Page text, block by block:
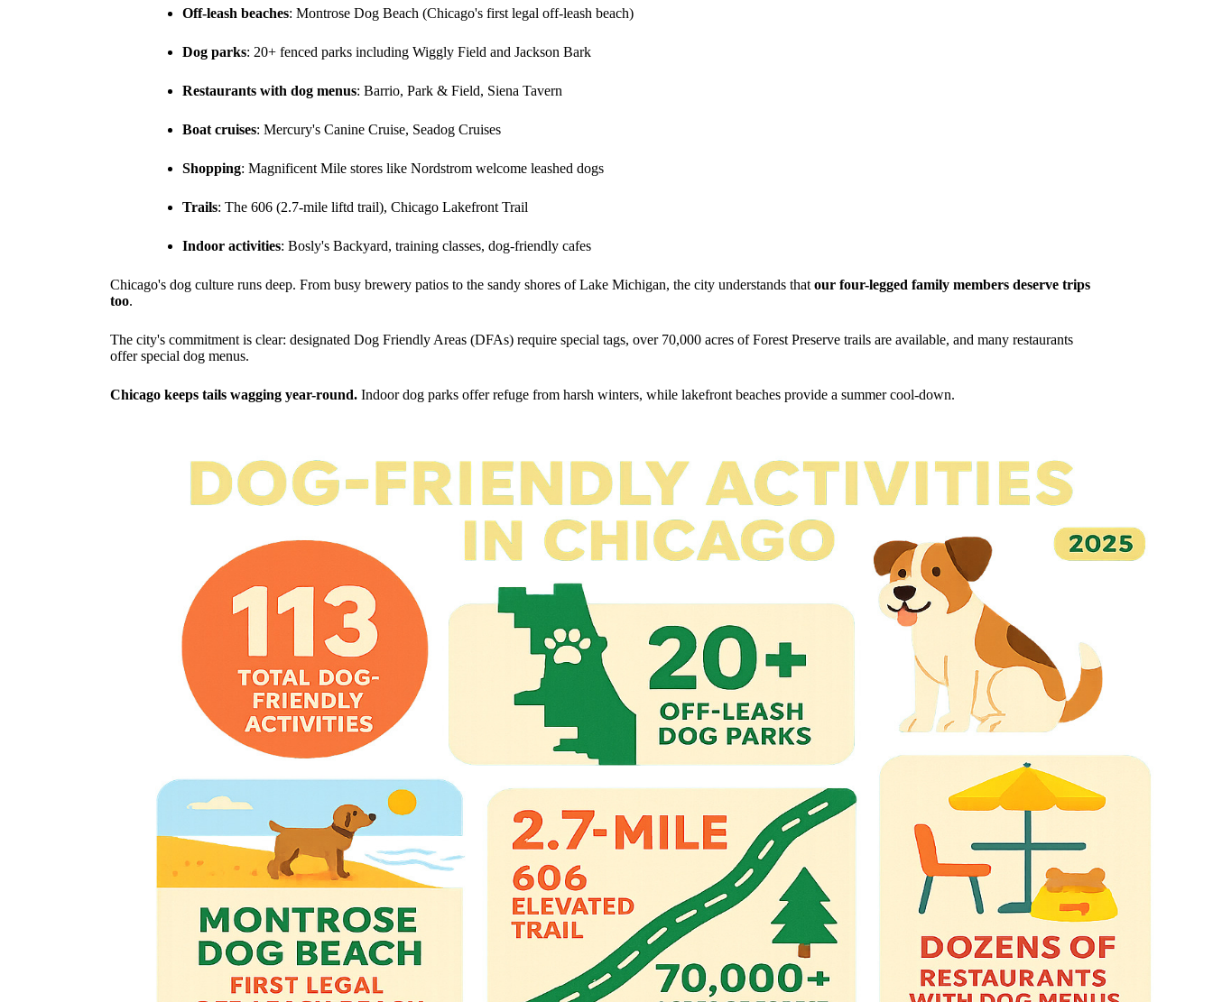
Off-leash beaches: Montrose Dog Beach (Chicago's first legal off-leash beach)
Dog parks: 20+ fenced parks including Wiggly Field and Jackson Bark
Restaurants with dog menus: Barrio, Park & Field, Siena Tavern
Boat cruises: Mercury's Canine Cruise, Seadog Cruises
Shopping: Magnificent Mile stores like Nordstrom welcome leashed dogs
Trails: The 606 (2.7-mile liftd trail), Chicago Lakefront Trail
Indoor activities: Bosly's Backyard, training classes, dog-friendly cafes
Chicago's dog culture runs deep. From busy brewery patios to the sandy shores of Lake Michigan, the city understands thatour four-legged family members deserve trips
too.
The city's commitment is clear: designated Dog Friendly Areas (DFAs) require special tags, over 70,000 acres of Forest Preserve trails are available, and many restaurants
offer special dog menus.
Chicago keeps tails wagging year-round. Indoor dog parks offer refuge from harsh winters, while lakefront beaches provide a summer cool-down.